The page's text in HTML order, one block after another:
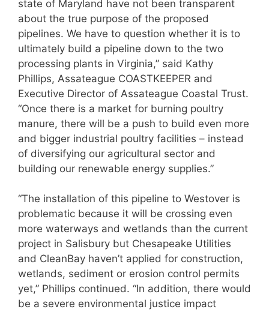
state of Maryland have not been transparent
about the true purpose of the proposed
pipelines. We have to question whether it is to
ultimately build a pipeline down to the two
processing plants in Virginia,” said Kathy
Phillips, Assateague COASTKEEPER and
Executive Director of Assateague Coastal Trust.
“Once there is a market for burning poultry
manure, there will be a push to build even more
and bigger industrial poultry facilities – instead
of diversifying our agricultural sector and
building our renewable energy supplies.”
“The installation of this pipeline to Westover is
problematic because it will be crossing even
more waterways and wetlands than the current
project in Salisbury but Chesapeake Utilities
and CleanBay haven’t applied for construction,
wetlands, sediment or erosion control permits
yet,” Phillips continued. “In addition, there would
be a severe environmental justice impact